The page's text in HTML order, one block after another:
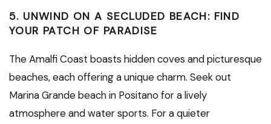
5. UNWIND ON A SECLUDED BEACH: FIND
YOUR PATCH OF PARADISE
The Amalfi Coast boasts hidden coves and picturesque
beaches, each offering a unique charm. Seek out
Marina Grande beach in Positano for a lively
atmosphere and water sports. For a quieter